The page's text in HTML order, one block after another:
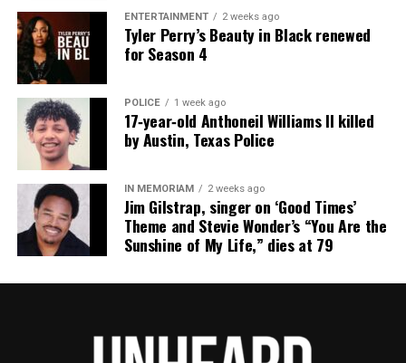
ENTERTAINMENT 2 weeks ago
Tyler Perry’s Beauty in Black renewed
for Season 4
POLICE 1 week ago
17‑year‑old Anthoneil Williams II killed
by Austin, Texas Police
IN MEMORIAM 2 weeks ago
Jim Gilstrap, singer on ‘Good Times’
Theme and Stevie Wonder’s “You Are the
Sunshine of My Life,” dies at 79